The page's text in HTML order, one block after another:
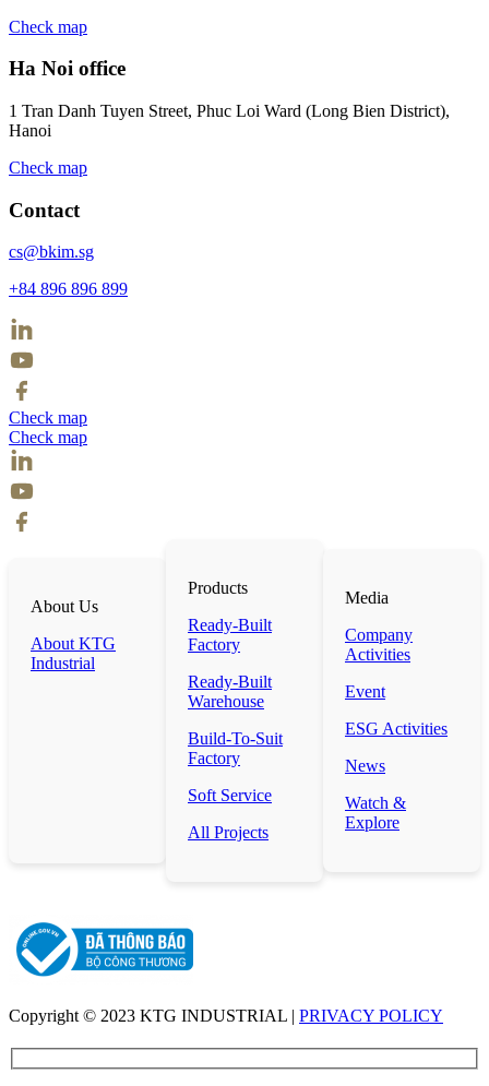
Check map
Ha Noi office
1 Tran Danh Tuyen Street, Phuc Loi Ward (Long Bien District),
Hanoi
Check map
Contact
cs@bkim.sg
+84 896 896 899
Check map
Check map
About Us
About KTG
Industrial
Products
Ready-Built
Factory
Ready-Built
Warehouse
Build-To-Suit
Factory
Soft Service
All Projects
Media
Company
Activities
Event
ESG Activities
News
Watch &
Explore
Copyright © 2023 KTG INDUSTRIAL | PRIVACY POLICY